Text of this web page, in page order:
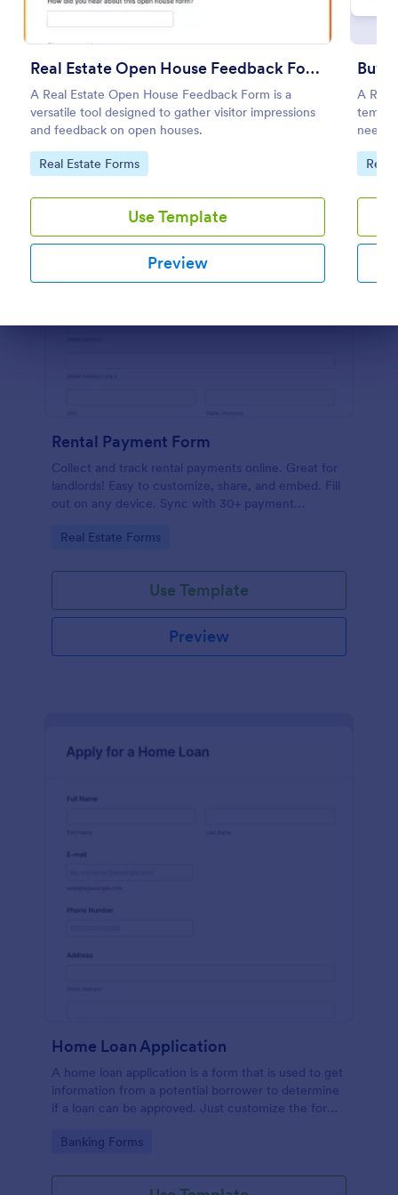
Real Estate Open House Feedback Form
A Real Estate Open House Feedback Form is a
versatile tool designed to gather visitor impressions
and feedback on open houses.
Go to Category:
Real Estate Forms
Use Template
Preview
A Real
Go
Real
Preview
Rental Payment Form
Collect and track rental payments online. Great for
landlords! Easy to customize, share, and embed. Fill
out on any device. Sync with 30+ payment
Go to Category:
Real Estate Forms
Use Template
Preview
Home Loan Application
A home loan application is a form that is used to get
information from a potential borrower to determine
if a loan can be approved. Just customize the form
Go to Category:
Banking Forms